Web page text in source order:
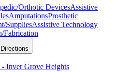
Orthotic DevicesAssistive
AmputationsProsthetic
SuppliesAssistive Technology
Fabrication
Directions
Inver Grove Heights